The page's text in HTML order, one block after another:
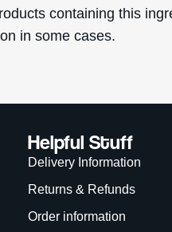
containing this
in some cases.
Helpful Stuff
Delivery Information
Returns & Refunds
Order information